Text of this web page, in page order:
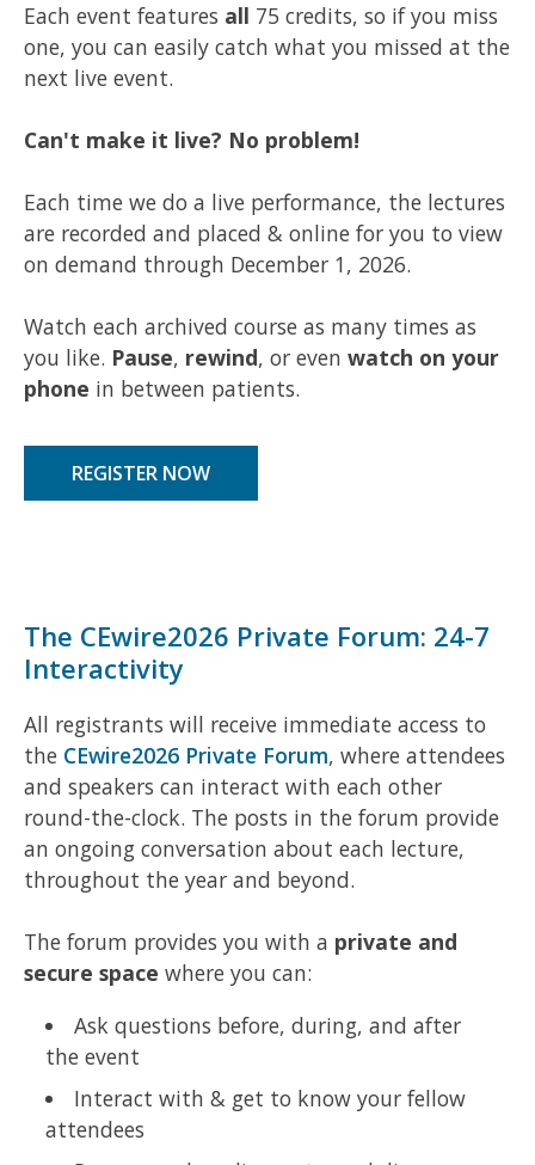
Each event features all 75 credits, so if you miss
one, you can easily catch what you missed at the
next live event.
Can't make it live? No problem!
Each time we do a live performance, the lectures
are recorded and placed & online for you to view
on demand through December 1, 2026.
Watch each archived course as many times as
you like. Pause, rewind, or even watch on your
phone in between patients.
REGISTER NOW
The CEwire2026 Private Forum: 24-7
Interactivity
All registrants will receive immediate access to
the CEwire2026 Private Forum, where attendees
and speakers can interact with each other
round-the-clock. The posts in the forum provide
an ongoing conversation about each lecture,
throughout the year and beyond.
The forum provides you with a private and
secure space where you can:
Ask questions before, during, and after
the event
Interact with & get to know your fellow
attendees